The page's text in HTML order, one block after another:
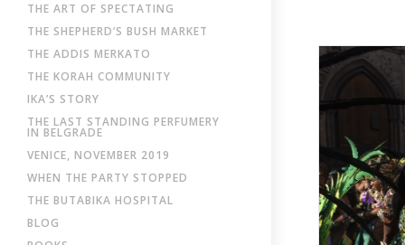
THE ART OF SPECTATING
THE SHEPHERD’S BUSH MARKET
THE ADDIS MERKATO
THE KORAH COMMUNITY
IKA’S STORY
THE LAST STANDING PERFUMERY
IN BELGRADE
VENICE, NOVEMBER 2019
WHEN THE PARTY STOPPED
THE BUTABIKA HOSPITAL
BLOG